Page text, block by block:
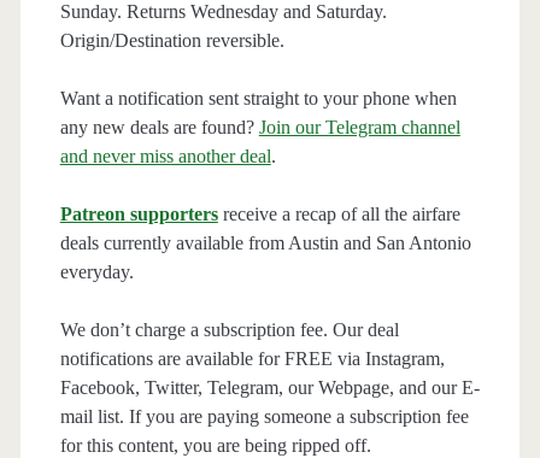
Sunday. Returns Wednesday and Saturday.
Origin/Destination reversible.
Want a notification sent straight to your phone when
any new deals are found? Join our Telegram channel
and never miss another deal.
Patreon supportersreceive a recap of all the airfare
deals currently available from Austin and San Antonio
everyday.
We don’t charge a subscription fee. Our deal
notifications are available for FREE via Instagram,
Facebook, Twitter, Telegram, our Webpage, and our E-
mail list. If you are paying someone a subscription fee
for this content, you are being ripped off.